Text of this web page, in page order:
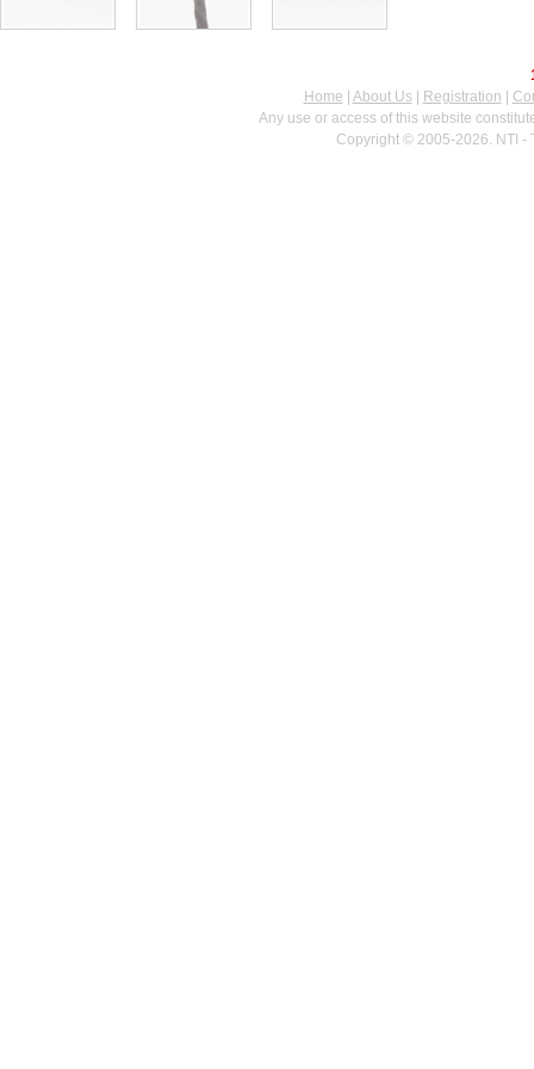
Home
About Us| Registration
Any use or access of this website
Copyright © 2005-2026. NTI -